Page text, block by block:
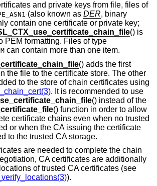
and private keys from file, files of
(also known as DER, binary
contain one certificate or private key;
() is
PEM formatting. Files of type
can contain more than one item.
() adds the first
the file to the certificate store. The other
to the store of chain certificates using
. It is recommended to use
() instead of the
() function in order to allow
certificate chains even when no trusted
or when the CA issuing the certificate
to the trusted CA storage.
are needed to complete the chain
CA certificates are additionally
of trusted CA certificates (see
).